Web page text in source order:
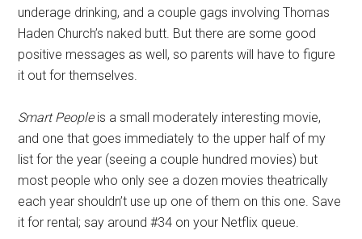
underage drinking, and a couple gags involving Thomas
Haden Church’s naked butt. But there are some good
positive messages as well, so parents will have to figure
it out for themselves.
Smart Peopleis a small moderately interesting movie,
and one that goes immediately to the upper half of my
list for the year (seeing a couple hundred movies) but
most people who only see a dozen movies theatrically
each year shouldn’t use up one of them on this one. Save
it for rental; say around #34 on your Netflix queue.